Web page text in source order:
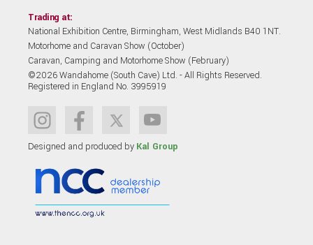
Trading at:
National Exhibition Centre, Birmingham, West Midlands B40 1NT.
Motorhome and Caravan Show (October)
Caravan, Camping and Motorhome Show (February)
©2026 Wandahome (South Cave) Ltd. - All Rights Reserved.
Registered in England No. 3995919
Designed and produced by Kal Group